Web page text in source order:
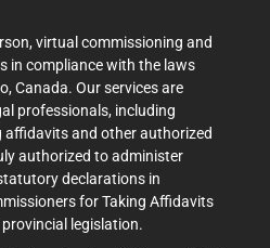
virtual commissioning and
in compliance with the laws
Canada. Our services are
professionals, including
and other authorized
authorized to administer
declarations in
for Taking Affidavits
legislation.